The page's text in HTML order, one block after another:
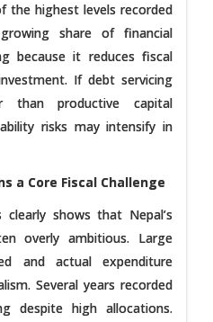
the highest levels recorded
share of financial
because it reduces fiscal
If debt servicing
than productive capital
risks may intensify in
a Core Fiscal Challenge
shows that Nepal’s
overly ambitious. Large
and actual expenditure
Several years recorded
despite high allocations.